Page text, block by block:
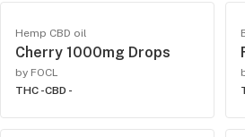
Hemp CBD oil
Cherry 1000mg Drops
by FOCL
THC -CBD -